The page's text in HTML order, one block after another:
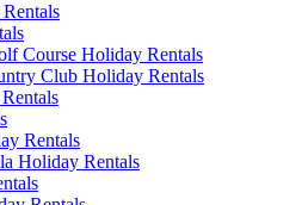
Course Holiday Rentals
Club Holiday Rentals
Rentals
Holiday Rentals